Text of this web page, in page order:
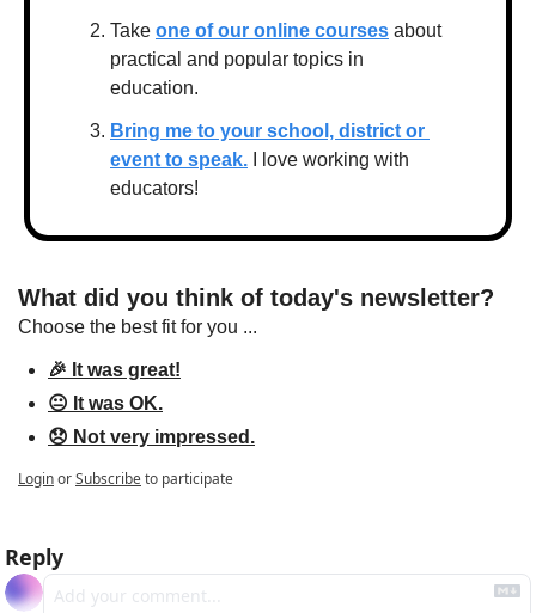
Take one of our online courses about
practical and popular topics in
education.
Bring me to your school, district or
event to speak. I love working with
educators!
What did you think of today's newsletter?
Choose the best fit for you ...
🎉 It was great!
😐 It was OK.
😞 Not very impressed.
LoginorSubscribeto participate
Reply